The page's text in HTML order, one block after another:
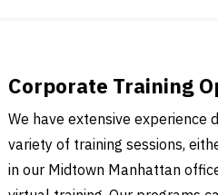
Corporate Training
We have extensive experience
variety of training sessions,
in our Midtown Manhattan